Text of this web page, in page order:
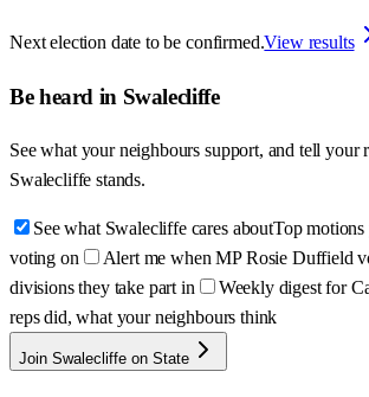
Next election date to be confirmed.View results
Be heard in Swalecliffe
See what your neighbours support, and tell your
Swalecliffe stands.
See what Swalecliffe cares aboutTop motions
voting on
Alert me when MP Rosie Duffield
divisions they take part in
Weekly digest for
reps did, what your neighbours think
Join Swalecliffe on State